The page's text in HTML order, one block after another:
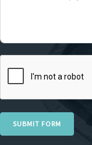
SUBMIT FORM